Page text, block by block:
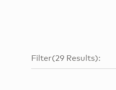
Filter(29 Results):